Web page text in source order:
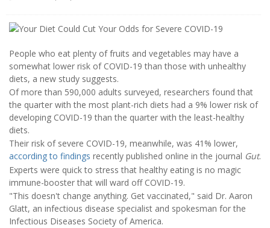
People who eat plenty of fruits and vegetables may have a
somewhat lower risk of COVID-19 than those with unhealthy
diets, a new study suggests.
Of more than 590,000 adults surveyed, researchers found that
the quarter with the most plant-rich diets had a 9% lower risk of
developing COVID-19 than the quarter with the least-healthy
diets.
Their risk of severe COVID-19, meanwhile, was 41% lower,
according to findings recently published online in the journal Gut.
Experts were quick to stress that healthy eating is no magic
immune-booster that will ward off COVID-19.
"This doesn't change anything. Get vaccinated," said Dr. Aaron
Glatt, an infectious disease specialist and spokesman for the
Infectious Diseases Society of America.